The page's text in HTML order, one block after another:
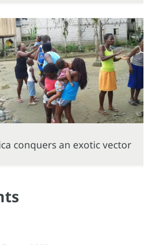
conquers an exotic vector